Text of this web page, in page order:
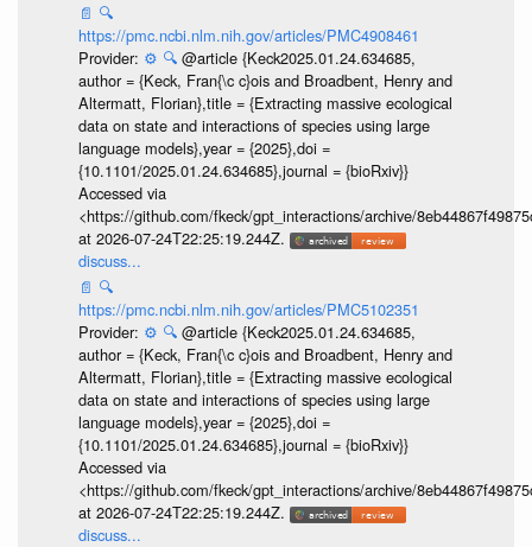
📄 🔍
https://pmc.ncbi.nlm.nih.gov/articles/PMC4908461
Provider: ⚙️ 🔍 @article {Keck2025.01.24.634685,
author = {Keck, Fran{\c c}ois and Broadbent, Henry and
Altermatt, Florian},title = {Extracting massive ecological
data on state and interactions of species using large
language models},year = {2025},doi =
{10.1101/2025.01.24.634685},journal = {bioRxiv}}
Accessed via
<https://github.com/fkeck/gpt_interactions/archive/
at 2026-07-24T22:25:19.244Z.
discuss...
📄 🔍
https://pmc.ncbi.nlm.nih.gov/articles/PMC5102351
Provider: ⚙️ 🔍 @article {Keck2025.01.24.634685,
author = {Keck, Fran{\c c}ois and Broadbent, Henry and
Altermatt, Florian},title = {Extracting massive ecological
data on state and interactions of species using large
language models},year = {2025},doi =
{10.1101/2025.01.24.634685},journal = {bioRxiv}}
Accessed via
<https://github.com/fkeck/gpt_interactions/archive/
at 2026-07-24T22:25:19.244Z.
discuss...